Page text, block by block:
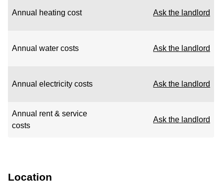
Annual heating cost Ask the landlord
Annual water costs Ask the landlord
Annual electricity costs Ask the landlord
Annual rent & service
costs
Ask the landlord
Location